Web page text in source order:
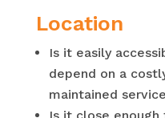
Location
Is it easily
depend on a
maintained